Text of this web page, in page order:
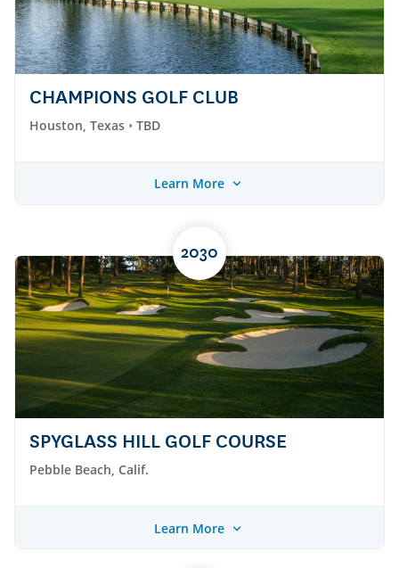
CHAMPIONS GOLF CLUB
Houston, Texas TBD
Learn More
2030
SPYGLASS HILL GOLF COURSE
Pebble Beach, Calif.
Learn More